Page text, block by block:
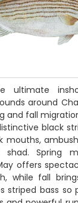
ultimate
around
and fall
black
mouths,
shad. Spring
offers
while fall
striped bass so